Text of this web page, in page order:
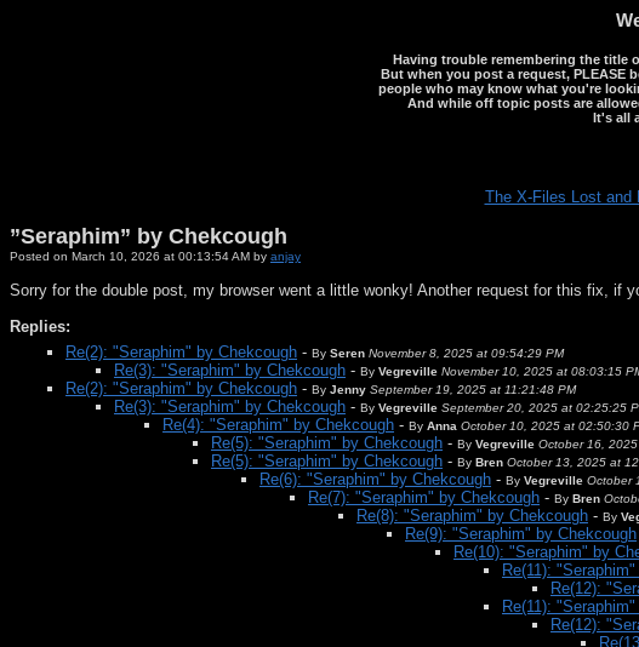
Having trouble remembering the title
But when you post a request, PLEASE
people who may know what you're
And while off topic posts are
It's all
The X-Files Lost and
”Seraphim” by Chekcough
Posted on March 10, 2026 at 00:13:54 AM by anjay
Sorry for the double post, my browser went a little wonky! Another request for this fix, if
Replies:
Re(2): "Seraphim" by Chekcough - By Seren November 8, 2025 at 09:54:29 PM
Re(3): "Seraphim" by Chekcough - By Vegreville November 10, 2025 at 08:03:15
Re(2): "Seraphim" by Chekcough - By Jenny September 19, 2025 at 11:21:48 PM
Re(3): "Seraphim" by Chekcough - By Vegreville September 20, 2025 at 02:25:25
Re(4): "Seraphim" by Chekcough - By Anna October 10, 2025 at 02:50:30
Re(5): "Seraphim" by Chekcough - By Vegreville October 16,
Re(5): "Seraphim" by Chekcough - By Bren October 13, 2025 at
Re(6): "Seraphim" by Chekcough - By Vegreville October
Re(7): "Seraphim" by Chekcough - By Bren
Re(8): "Seraphim" by Chekcough - By
Re(9): "Seraphim" by Chekcough
Re(10): "Seraphim" by
Re(11):
Re(12):
Re(11):
Re(12):